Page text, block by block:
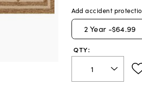
Add accident
2 Year -$64.99
QTY: